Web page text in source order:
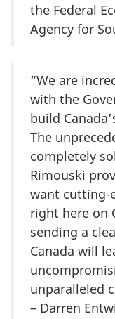
the Federal
Agency for
“We are
with the
build
The
completely
Rimouski
want cutting-
right here on
sending a
Canada will
unparalleled
– Darren